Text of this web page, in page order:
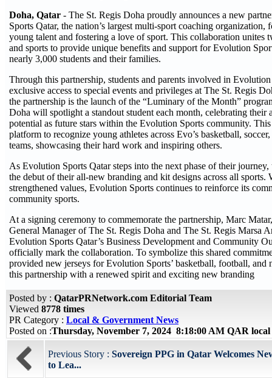
Doha, Qatar - The St. Regis Doha proudly announces a new
Sports Qatar, the nation’s largest multi-sport coaching organization,
young talent and fostering a love of sport. This collaboration unites
and sports to provide unique benefits and support for Evolution
nearly 3,000 students and their families.
Through this partnership, students and parents involved in
exclusive access to special events and privileges at The St. Regis
the partnership is the launch of the “Luminary of the Month”
Doha will spotlight a standout student each month, celebrating their
potential as future stars within the Evolution Sports community.
platform to recognize young athletes across Evo’s basketball,
teams, showcasing their hard work and inspiring others.
As Evolution Sports Qatar steps into the next phase of their journey,
the debut of their all-new branding and kit designs across all sports.
strengthened values, Evolution Sports continues to reinforce its
community sports.
At a signing ceremony to commemorate the partnership, Marc
General Manager of The St. Regis Doha and The St. Regis Marsa
Evolution Sports Qatar’s Business Development and Community
officially mark the collaboration. To symbolize this shared
provided new jerseys for Evolution Sports’ basketball, football, and
this partnership with a renewed spirit and exciting new branding
Posted by : QatarPRNetwork.com Editorial Team
Viewed 8778 times
PR Category : Local & Government News
Posted on :Thursday, November 7, 2024 8:18:00 AM QAR
Previous Story : Sovereign PPG in Qatar Welcomes
to Lea...